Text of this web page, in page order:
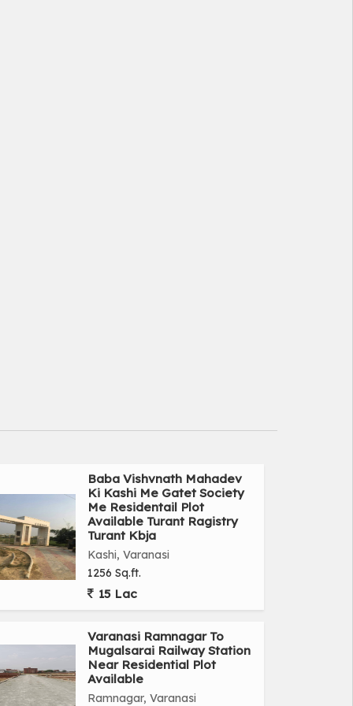
Baba Vishvnath Mahadev
Ki Kashi Me Gatet Society
Me Residentail Plot
Available Turant Ragistry
Turant Kbja
Kashi, Varanasi
1256 Sq.ft.
15 Lac
Varanasi Ramnagar To
Mugalsarai Railway Station
Near Residential Plot
Available
Ramnagar, Varanasi